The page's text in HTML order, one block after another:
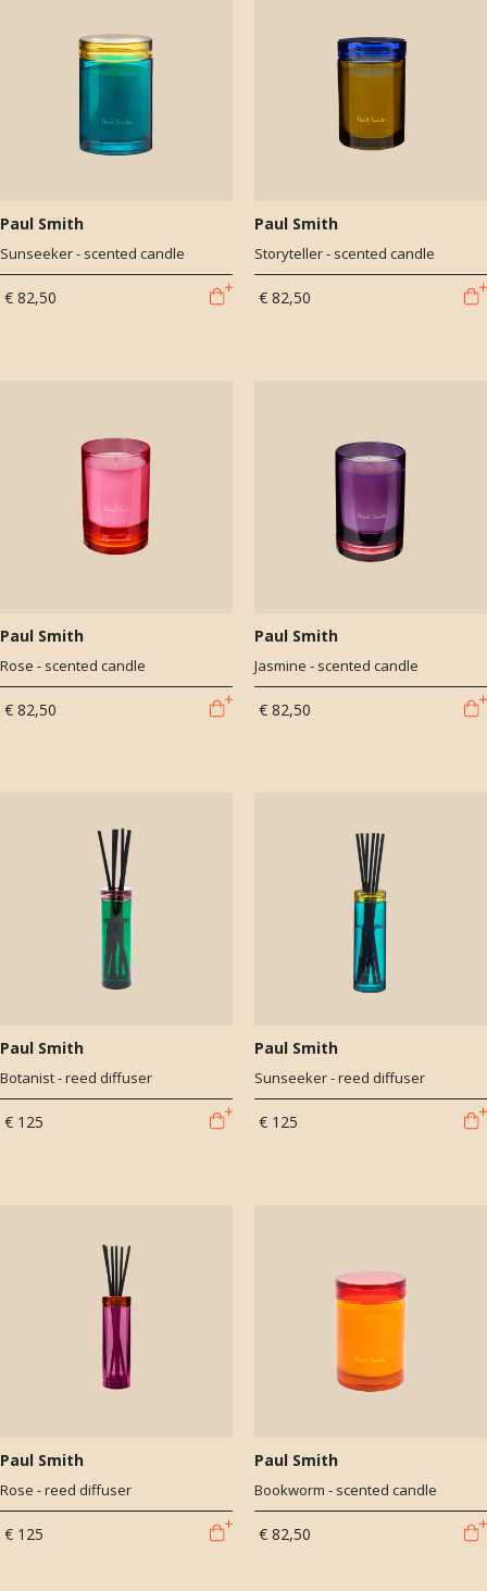
Paul Smith
Sunseeker - scented candle
€ 82,50
Paul Smith
Storyteller - scented candle
€ 82,50
Paul Smith
Rose - scented candle
€ 82,50
Paul Smith
Jasmine - scented candle
€ 82,50
Paul Smith
Botanist - reed diffuser
€ 125
Paul Smith
Sunseeker - reed diffuser
€ 125
Paul Smith
Rose - reed diffuser
€ 125
Paul Smith
Bookworm - scented candle
€ 82,50